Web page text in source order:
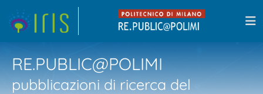
RE.PUBLIC@POLIMI
pubblicazioni di ricerca del